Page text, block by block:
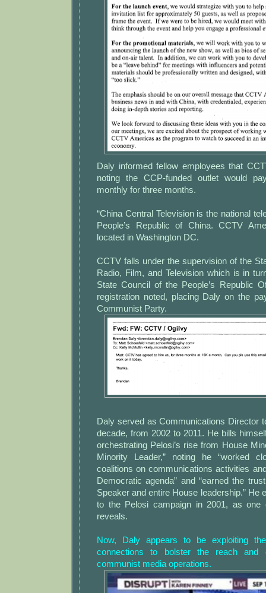
Daly informed fellow employees that
noting the CCP-funded outlet would
monthly for three months.
“China Central Television is the national
People’s Republic of China. CCTV
located in Washington DC.
CCTV falls under the supervision of the
Radio, Film, and Television which is in
State Council of the People’s Republic
registration noted, placing Daly on the
Communist Party.
Daly served as Communications Director
decade, from 2002 to 2011. He bills
orchestrating Pelosi’s rise from House
Minority Leader,” noting he “worked
coalitions on communications activities
Democratic agenda” and “earned the
Speaker and entire House leadership.” He
to the Pelosi campaign in 2001, as one
reveals.
Now, Daly appears to be exploiting
connections to bolster the reach and
communist media operations.